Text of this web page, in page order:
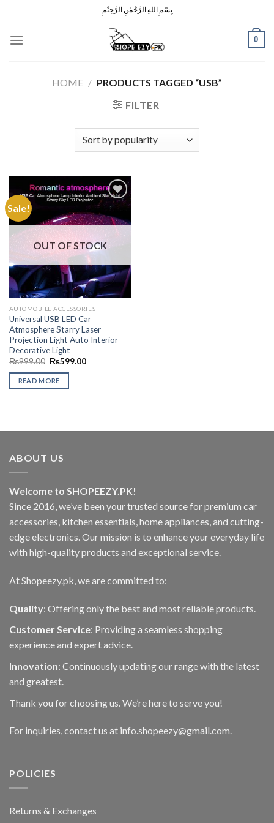
content
بِسْمِ اللهِ الرَّحْمٰنِ الرَّحِيْمِ
0
HOME / PRODUCTS TAGGED “USB”
FILTER
Sale!
Add to
Wishlist
OUT OF STOCK
AUTOMOBILE ACCESSORIES
Universal USB LED Car
Atmosphere Starry Laser
Projection Light Auto Interior
Decorative Light
₨999.00 Original
was:
₨999.00.
₨599.00Current
READ MORE
ABOUT US
Welcome to SHOPEEZY.PK!
Since 2016, we’ve been your trusted source for premium car
accessories, kitchen essentials, home appliances, and cutting-
edge electronics. Our mission is to enhance your everyday life
with high-quality products and exceptional service.
At Shopeezy.pk, we are committed to:
Quality: Offering only the best and most reliable products.
Customer Service: Providing a seamless shopping
experience and expert advice.
Innovation: Continuously updating our range with the latest
and greatest.
Thank you for choosing us. We’re here to serve you!
For inquiries, contact us at info.shopeezy@gmail.com.
POLICIES
Returns & Exchanges